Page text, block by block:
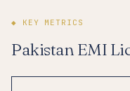
◆ KEY METRICS
Pakistan EMI